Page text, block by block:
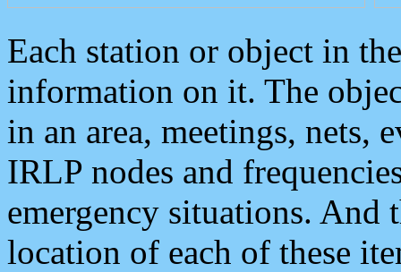
Each station or object in
information on it. The
in an area, meetings, nets,
IRLP nodes and
emergency situations. And
location of each of these